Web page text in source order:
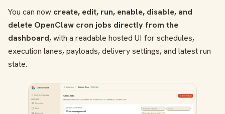
You can now create, edit, run, enable, disable, and
delete OpenClaw cron jobs directly from the
dashboard, with a readable hosted UI for schedules,
execution lanes, payloads, delivery settings, and latest run
state.